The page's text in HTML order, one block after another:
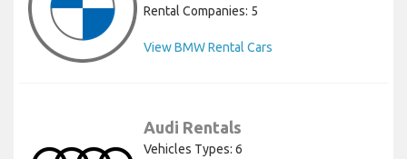
Rental Companies: 5
View BMW Rental Cars
Audi Rentals
Vehicles Types: 6